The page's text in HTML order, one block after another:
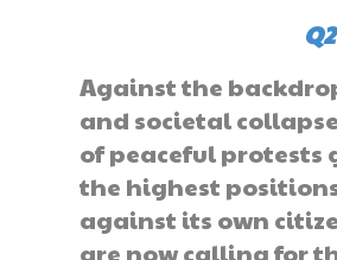
Against the
and societal
of peaceful protests
the highest
against its own
are now calling for